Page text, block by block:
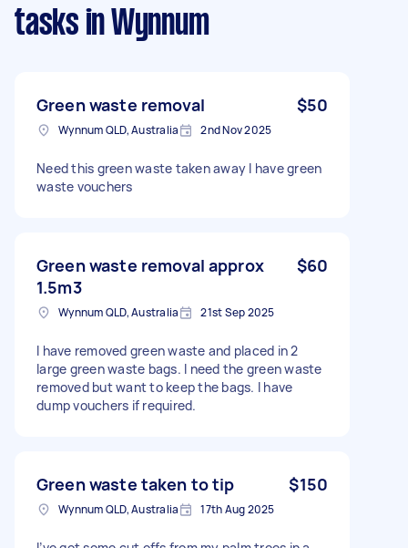
tasks in Wynnum
Green waste removal $50
Wynnum QLD, Australia 2nd Nov 2025
Need this green waste taken away I have green
waste vouchers
Green waste removal approx
1.5m3
$60
Wynnum QLD, Australia 21st Sep 2025
I have removed green waste and placed in 2
large green waste bags. I need the green waste
removed but want to keep the bags. I have
dump vouchers if required.
Green waste taken to tip $150
Wynnum QLD, Australia 17th Aug 2025